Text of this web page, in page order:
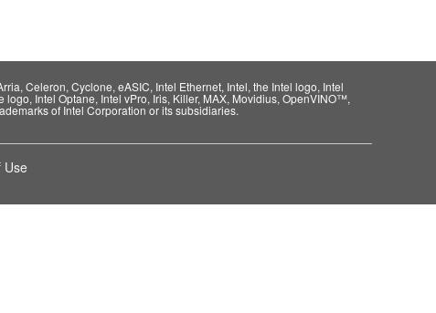
Celeron, Cyclone, eASIC, Intel Ethernet, Intel, the Intel logo, Intel
Intel Optane, Intel vPro, Iris, Killer, MAX, Movidius, OpenVINO™,
of Intel Corporation or its subsidiaries.
Use